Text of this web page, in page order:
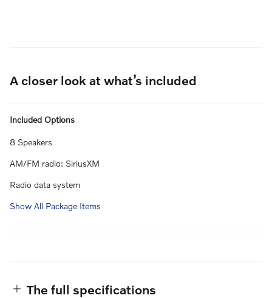
A closer look at what’s included
Included Options
8 Speakers
AM/FM radio: SiriusXM
Radio data system
Show All Package Items
The full specifications